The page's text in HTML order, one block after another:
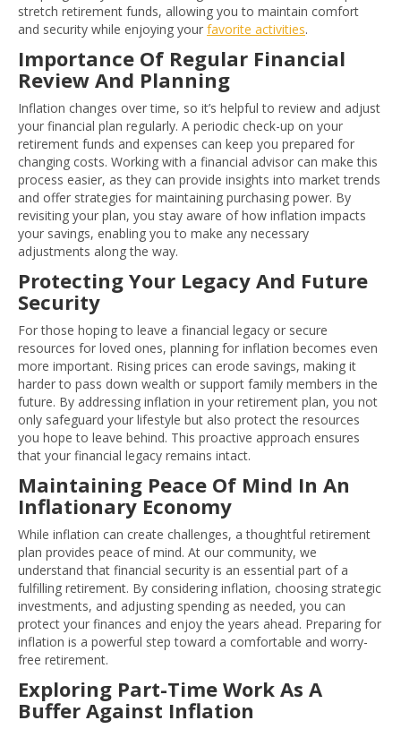
stretch retirement funds, allowing you to maintain comfort
and security while enjoying your favorite activities.
Importance Of Regular Financial
Review And Planning
Inflation changes over time, so it’s helpful to review and adjust
your financial plan regularly. A periodic check-up on your
retirement funds and expenses can keep you prepared for
changing costs. Working with a financial advisor can make this
process easier, as they can provide insights into market trends
and offer strategies for maintaining purchasing power. By
revisiting your plan, you stay aware of how inflation impacts
your savings, enabling you to make any necessary
adjustments along the way.
Protecting Your Legacy And Future
Security
For those hoping to leave a financial legacy or secure
resources for loved ones, planning for inflation becomes even
more important. Rising prices can erode savings, making it
harder to pass down wealth or support family members in the
future. By addressing inflation in your retirement plan, you not
only safeguard your lifestyle but also protect the resources
you hope to leave behind. This proactive approach ensures
that your financial legacy remains intact.
Maintaining Peace Of Mind In An
Inflationary Economy
While inflation can create challenges, a thoughtful retirement
plan provides peace of mind. At our community, we
understand that financial security is an essential part of a
fulfilling retirement. By considering inflation, choosing strategic
investments, and adjusting spending as needed, you can
protect your finances and enjoy the years ahead. Preparing for
inflation is a powerful step toward a comfortable and worry-
free retirement.
Exploring Part-Time Work As A
Buffer Against Inflation